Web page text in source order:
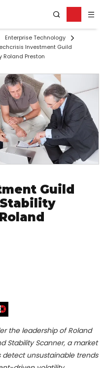
Enterprise Technology
Investment Guild
Roland Preston
Guild
the leadership of Roland
Stability Scanner, a market
unsustainable trends